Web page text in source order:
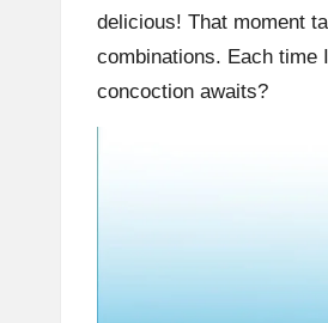
delicious! That moment
combinations. Each time
concoction awaits?